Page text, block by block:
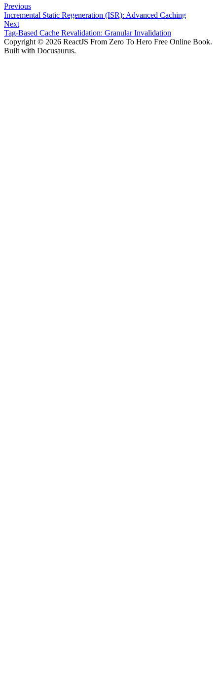
Previous
Incremental Static Regeneration (ISR): Advanced Caching
Next
Tag-Based Cache Revalidation: Granular Invalidation
Copyright © 2026 ReactJS From Zero To Hero Free Online Book.
Built with Docusaurus.